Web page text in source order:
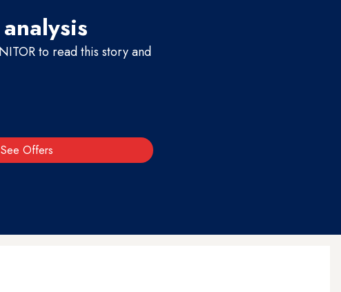
to read this story and
See Offers